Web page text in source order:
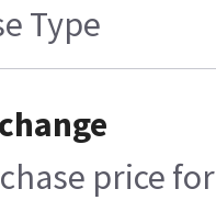
Type
price